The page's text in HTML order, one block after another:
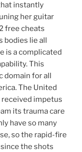
instantly
her guitar
free cheats
bodies lie all
is a complicated
This
domain for all
The United
received impetus
its trauma care
have so many
so the rapid-fire
the shots